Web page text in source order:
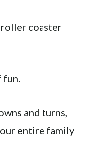
roller coaster
fun.
and turns,
entire family